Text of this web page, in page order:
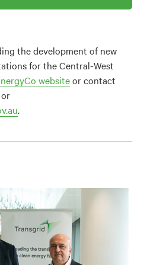
the development of new
for the Central-West
websiteor contact
.